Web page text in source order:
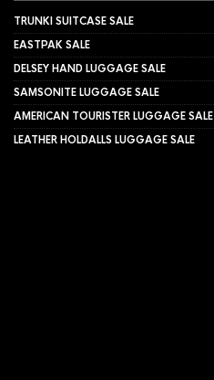
TRUNKI SUITCASE SALE
EASTPAK SALE
DELSEY HAND LUGGAGE SALE
SAMSONITE LUGGAGE SALE
AMERICAN TOURISTER LUGGAGE SALE
LEATHER HOLDALLS LUGGAGE SALE